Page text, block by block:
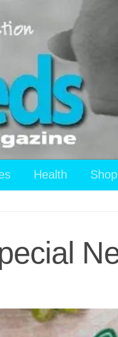
Health Shop